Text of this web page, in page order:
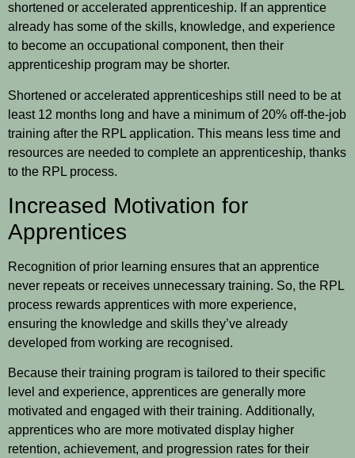
shortened or accelerated apprenticeship. If an apprentice
already has some of the skills, knowledge, and experience
to become an occupational component, then their
apprenticeship program may be shorter.
Shortened or accelerated apprenticeships still need to be at
least 12 months long and have a minimum of 20% off-the-job
training after the RPL application. This means less time and
resources are needed to complete an apprenticeship, thanks
to the RPL process.
Increased Motivation for
Apprentices
Recognition of prior learning ensures that an apprentice
never repeats or receives unnecessary training. So, the RPL
process rewards apprentices with more experience,
ensuring the knowledge and skills they’ve already
developed from working are recognised.
Because their training program is tailored to their specific
level and experience, apprentices are generally more
motivated and engaged with their training. Additionally,
apprentices who are more motivated display higher
retention, achievement, and progression rates for their